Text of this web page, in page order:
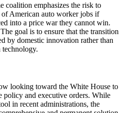
coalition emphasizes the risk to
of American auto worker jobs if
into a price war they cannot win.
The goal is to ensure that the transition
by domestic innovation rather than
technology.
looking toward the White House to
policy and executive orders. While
in recent administrations, the